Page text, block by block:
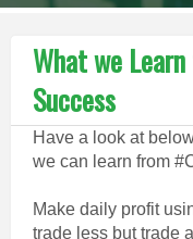
What we
Success
Have a look at
we can learn from
Make daily profit
trade less but trade